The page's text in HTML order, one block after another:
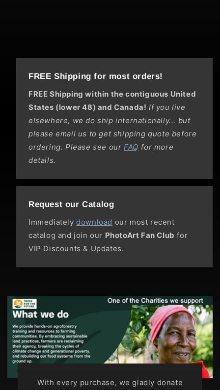
FREE Shipping for most orders!
FREE Shipping within the contiguous United
States (lower 48) and Canada! If you live
elsewhere, we do ship internationally... but
please email us to get shipping quote before
ordering. Please see ourFAQ for more
details.
Request our Catalog
Immediatelydownload our most recent
catalog and join our PhotoArt Fan Club for
VIP Discounts & Updates.
With every purchase, we gladly donate